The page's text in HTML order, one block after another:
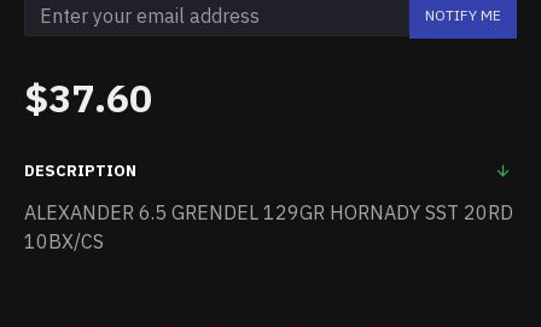
$37.60
NOTIFY ME
DESCRIPTION
ALEXANDER 6.5 GRENDEL 129GR HORNADY SST 20RD
10BX/CS